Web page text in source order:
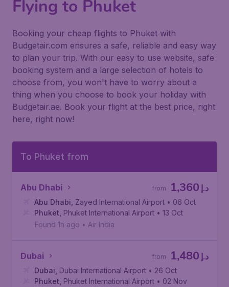
Flying to Phuket
Booking your cheap flights to Phuket with
Budgetair.com ensures a safe, reliable and easy way
to plan your trip. With our easy to use website, safe
booking system and a large selection of hotels to
choose from, you won't have to worry about a
thing when you choose to book your holiday with
Budgetair.ae. Book your flight at the best price, right
here, right now!
To Phuket from
Abu Dhabi د.إ 1,360
from
Abu Dhabi Zayed International Airport • 06 Oct
Phuket Phuket International Airport • 13 Oct
Found 1h ago • Air India
Dubai د.إ 1,480
from
Dubai Dubai International Airport • 26 Oct
Phuket Phuket International Airport • 02 Nov